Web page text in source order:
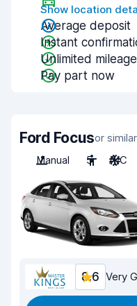
Show location
Average deposit
Instant
Unlimited mileage
Pay part now
Ford Focusor
Manual
5 A/C
8.6 Very